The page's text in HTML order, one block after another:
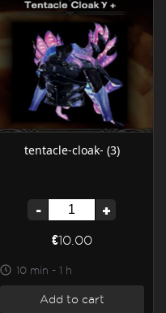
tentacle-cloak- (3)
- +
€10.00
10 min - 1 h
Add to cart